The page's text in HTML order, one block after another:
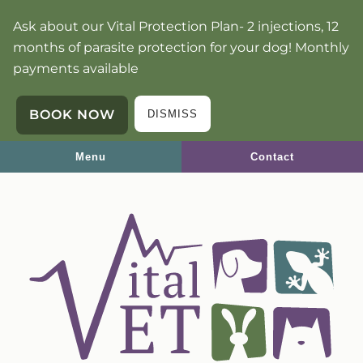
to
main
navigation
to
main
content
Ask about our Vital Protection Plan- 2 injections, 12
months of parasite protection for your dog! Monthly
payments available
BOOK NOW DISMISS
Menu Contact